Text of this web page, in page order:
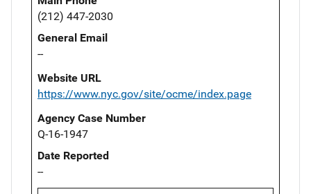
(212) 447-2030
General Email
--
Website URL
https://www.nyc.gov/site/ocme/index.page
Agency Case Number
Q-16-1947
Date Reported
--